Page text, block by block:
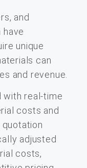
and
unique
can
and revenue.
with real-time
costs and
quotation
adjusted
costs,